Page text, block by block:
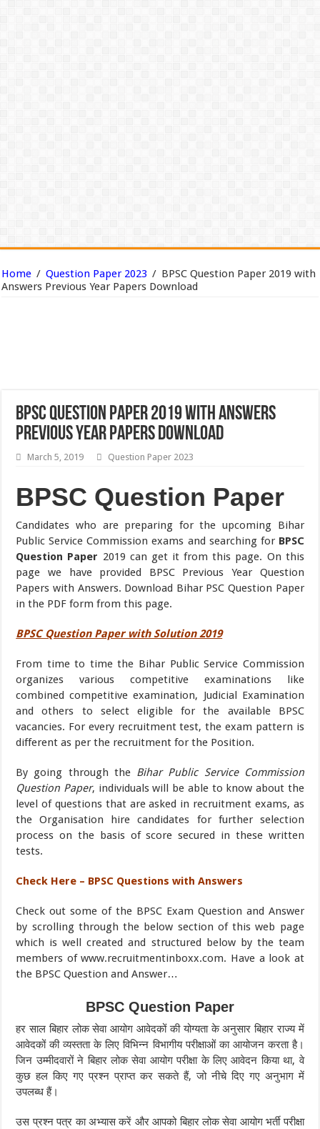
Home / Question Paper 2023 / BPSC Question Paper 2019 with
Answers Previous Year Papers Download
BPSC Question Paper 2019 with Answers
Previous Year Papers Download
March 5, 2019 Question Paper 2023
BPSC Question Paper
Candidates who are preparing for the upcoming Bihar
Public Service Commission exams and searching for BPSC
Question Paper 2019 can get it from this page. On this
page we have provided BPSC Previous Year Question
Papers with Answers. Download Bihar PSC Question Paper
in the PDF form from this page.
BPSC Question Paper with Solution 2019
From time to time the Bihar Public Service Commission
organizes various competitive examinations like
combined competitive examination, Judicial Examination
and others to select eligible for the available BPSC
vacancies. For every recruitment test, the exam pattern is
different as per the recruitment for the Position.
By going through the Bihar Public Service Commission
Question Paper, individuals will be able to know about the
level of questions that are asked in recruitment exams, as
the Organisation hire candidates for further selection
process on the basis of score secured in these written
tests.
Check Here – BPSC Questions with Answers
Check out some of the BPSC Exam Question and Answer
by scrolling through the below section of this web page
which is well created and structured below by the team
members of www.recruitmentinboxx.com. Have a look at
the BPSC Question and Answer…
BPSC Question Paper
हर साल बिहार लोक सेवा आयोग आवेदकों की योग्यता के अनुसार बिहार राज्य में
आवेदकों की व्यस्तता के लिए विभिन्न विभागीय परीक्षाओं का आयोजन करता है।
जिन उम्मीदवारों ने बिहार लोक सेवा आयोग परीक्षा के लिए आवेदन किया था, वे
कुछ हल किए गए प्रश्न प्राप्त कर सकते हैं, जो नीचे दिए गए अनुभाग में
उपलब्ध हैं।
उस प्रश्न पत्र का अभ्यास करें और आपको बिहार लोक सेवा आयोग भर्ती परीक्षा